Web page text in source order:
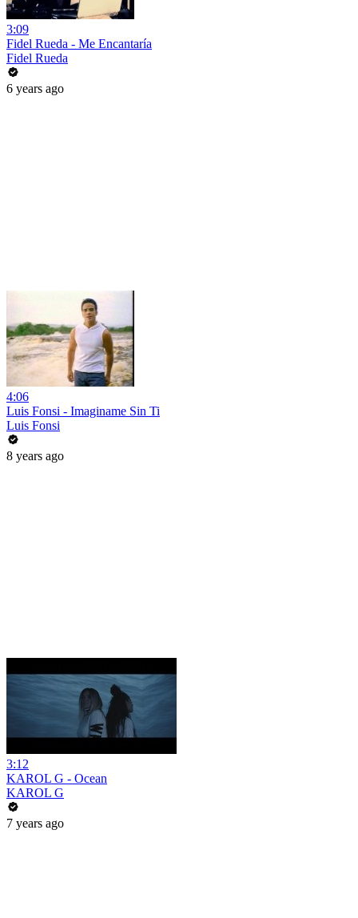
3:09
Fidel Rueda - Me Encantaría
Fidel Rueda
6 years ago
4:06
Luis Fonsi - Imaginame Sin Ti
Luis Fonsi
8 years ago
3:12
KAROL G - Ocean
KAROL G
7 years ago